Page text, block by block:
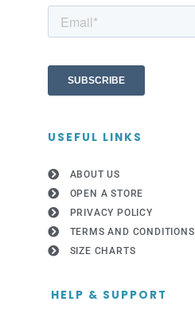
USEFUL LINKS
ABOUT US
OPEN A STORE
PRIVACY POLICY
TERMS AND CONDITIONS
SIZE CHARTS
HELP & SUPPORT